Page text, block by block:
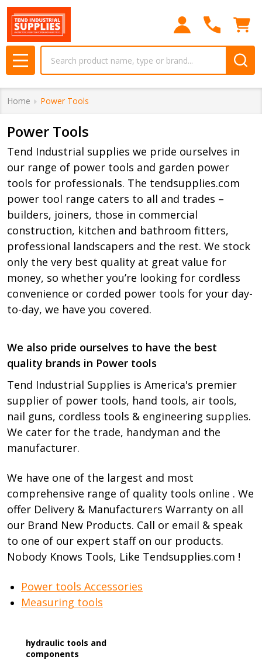
MENU
Home Power Tools
Power Tools
Tend Industrial supplies we pride ourselves in
our range of power tools and garden power
tools for professionals. The tendsupplies.com
power tool range caters to all and trades –
builders, joiners, those in commercial
construction, kitchen and bathroom fitters,
professional landscapers and the rest. We stock
only the very best quality at great value for
money, so whether you’re looking for cordless
convenience or corded power tools for your day-
to-day, we have you covered.
We also pride ourselves to have the best
quality brands in Power tools
Tend Industrial Supplies is America's premier
supplier of power tools, hand tools, air tools,
nail guns, cordless tools & engineering supplies.
We cater for the trade, handyman and the
manufacturer.
We have one of the largest and most
comprehensive range of quality tools online . We
offer Delivery & Manufacturers Warranty on all
our Brand New Products. Call or email & speak
to one of our expert staff on our products.
Nobody Knows Tools, Like Tendsupplies.com !
Power tools Accessories
Measuring tools
hydraulic tools and
components